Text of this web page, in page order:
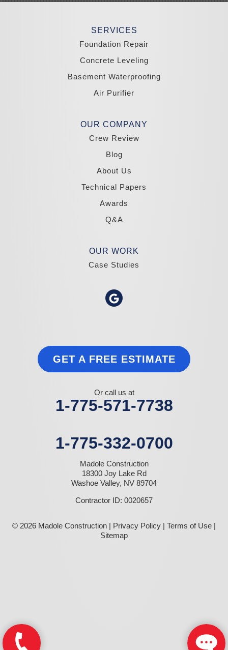
South Lake Tahoe
SERVICES
Foundation Repair
Concrete Leveling
Basement Waterproofing
Air Purifier
OUR COMPANY
Crew Review
Blog
About Us
Technical Papers
Awards
Q&A
OUR WORK
Case Studies
GET A FREE ESTIMATE
Or call us at
1-775-571-7738
1-775-332-0700
Madole Construction
18300 Joy Lake Rd
Washoe Valley, NV 89704
Contractor ID: 0020657
© 2026 Madole Construction | Privacy Policy | Terms of Use |
Sitemap